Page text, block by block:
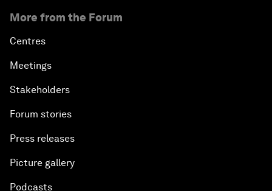
More from the Forum
Centres
Meetings
Stakeholders
Forum stories
Press releases
Picture gallery
Podcasts